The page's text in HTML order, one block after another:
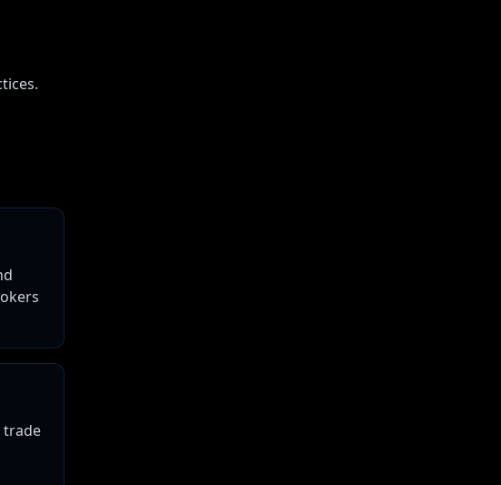
trade